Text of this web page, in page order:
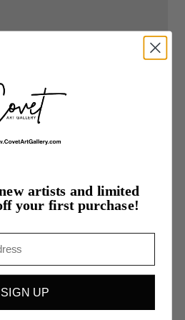
artists and limited
your first purchase!
SIGN UP